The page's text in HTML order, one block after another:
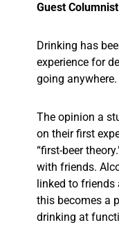
Guest Columnist
Drinking has
experience for
going anywhere.
The opinion a
on their first
“first-beer
with friends.
linked to
this becomes a
drinking at